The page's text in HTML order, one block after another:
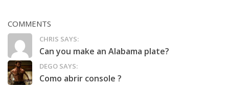
COMMENTS
CHRIS SAYS:
Can you make an Alabama plate?
DEGO SAYS:
Como abrir console ?